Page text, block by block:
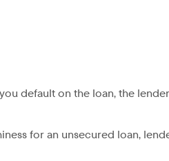
default on the loan, the
for an unsecured loan,